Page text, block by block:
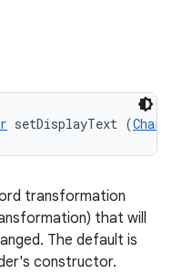
setDisplayText (
transformation
that will
The default is
constructor.